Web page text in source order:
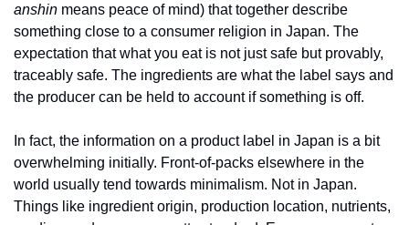
anshin means peace of mind) that together describe
something close to a consumer religion in Japan. The
expectation that what you eat is not just safe but provably,
traceably safe. The ingredients are what the label says and
the producer can be held to account if something is off.
In fact, the information on a product label in Japan is a bit
overwhelming initially. Front-of-packs elsewhere in the
world usually tend towards minimalism. Not in Japan.
Things like ingredient origin, production location, nutrients,